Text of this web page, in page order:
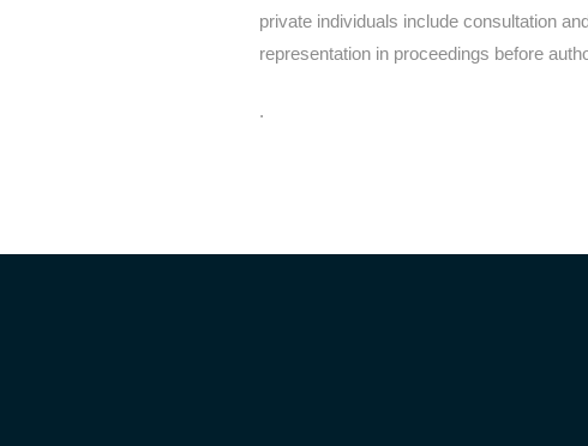
private individuals include consultation
representation in proceedings before
.